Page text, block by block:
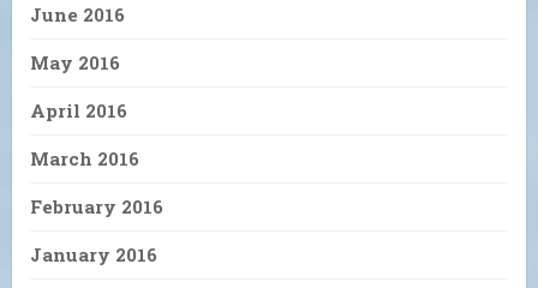
June 2016
May 2016
April 2016
March 2016
February 2016
January 2016